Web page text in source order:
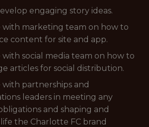
engaging story ideas.
with marketing team on how to
content for site and app.
with social media team on how to
articles for social distribution.
with partnerships and
leaders in meeting any
and shaping and
the Charlotte FC brand